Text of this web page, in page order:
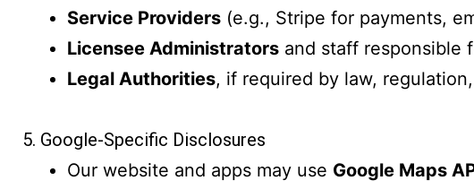
Service Providers (e.g., Stripe for payments,
Licensee Administrators and staff responsible
Legal Authorities, if required by law,
5. Google-Specific Disclosures
Our website and apps may use Google Maps